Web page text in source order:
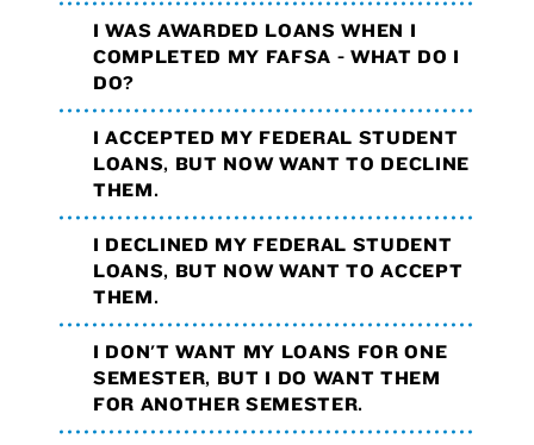
I WAS AWARDED LOANS WHEN I
COMPLETED MY FAFSA - WHAT DO I
DO?
I ACCEPTED MY FEDERAL STUDENT
LOANS, BUT NOW WANT TO DECLINE
THEM.
I DECLINED MY FEDERAL STUDENT
LOANS, BUT NOW WANT TO ACCEPT
THEM.
I DON'T WANT MY LOANS FOR ONE
SEMESTER, BUT I DO WANT THEM
FOR ANOTHER SEMESTER.